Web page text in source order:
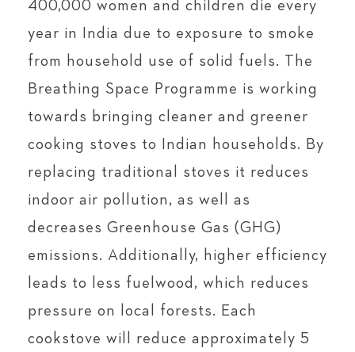
400,000 women and children die every
year in India due to exposure to smoke
from household use of solid fuels. The
Breathing Space Programme is working
towards bringing cleaner and greener
cooking stoves to Indian households. By
replacing traditional stoves it reduces
indoor air pollution, as well as
decreases Greenhouse Gas (GHG)
emissions. Additionally, higher efficiency
leads to less fuelwood, which reduces
pressure on local forests. Each
cookstove will reduce approximately 5